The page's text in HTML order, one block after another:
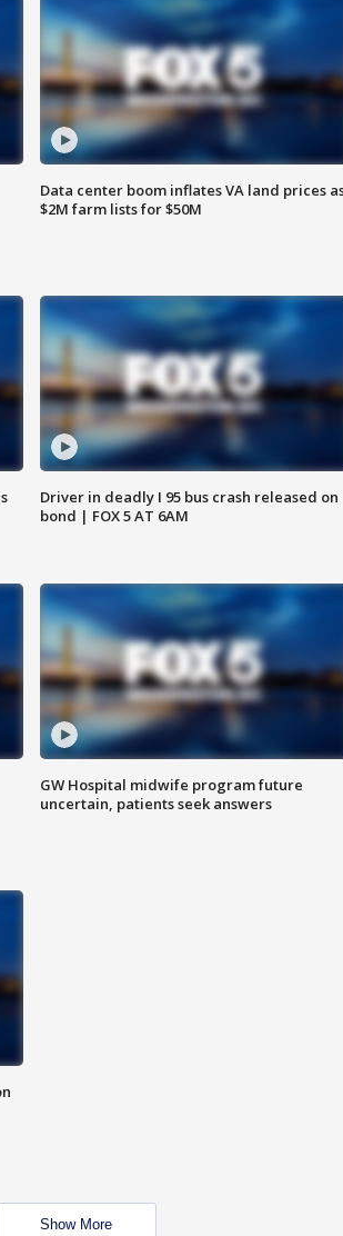
Data center boom inflates VA land prices
$2M farm lists for $50M
Driver in deadly I 95 bus crash released on
bond | FOX 5 AT 6AM
GW Hospital midwife program future
uncertain, patients seek answers
Show More